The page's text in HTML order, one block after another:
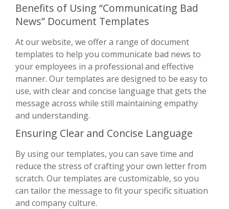
Benefits of Using “Communicating Bad
News” Document Templates
At our website, we offer a range of document
templates to help you communicate bad news to
your employees in a professional and effective
manner. Our templates are designed to be easy to
use, with clear and concise language that gets the
message across while still maintaining empathy
and understanding.
Ensuring Clear and Concise Language
By using our templates, you can save time and
reduce the stress of crafting your own letter from
scratch. Our templates are customizable, so you
can tailor the message to fit your specific situation
and company culture.